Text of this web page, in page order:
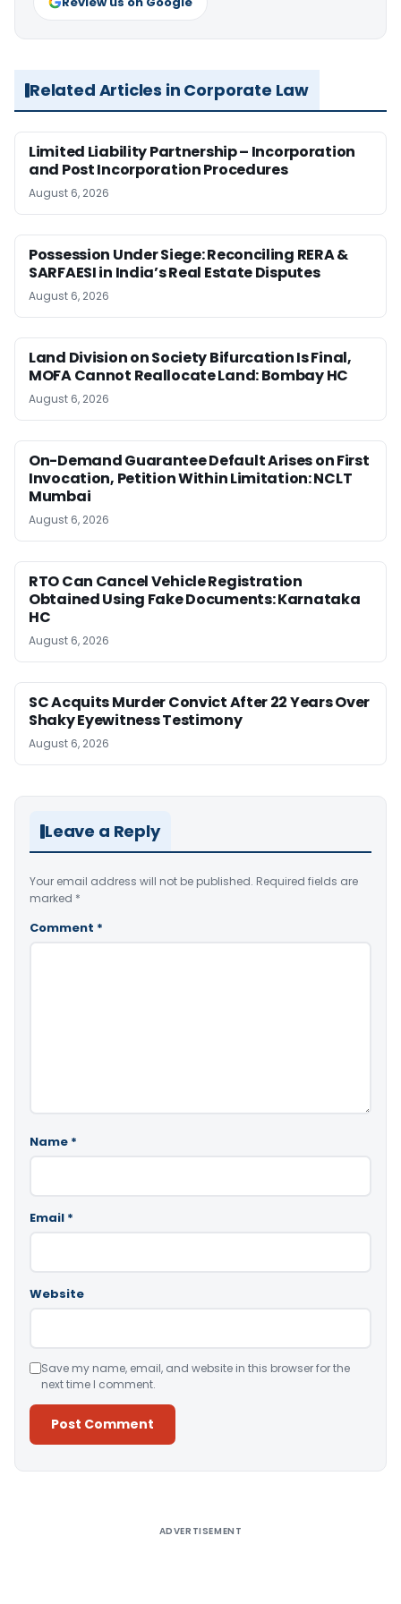
Related Articles in Corporate Law
Limited Liability Partnership – Incorporation
and Post Incorporation Procedures
August 6, 2026
Possession Under Siege: Reconciling RERA &
SARFAESI in India’s Real Estate Disputes
August 6, 2026
Land Division on Society Bifurcation Is Final,
MOFA Cannot Reallocate Land: Bombay HC
August 6, 2026
On-Demand Guarantee Default Arises on First
Invocation, Petition Within Limitation: NCLT
Mumbai
August 6, 2026
RTO Can Cancel Vehicle Registration
Obtained Using Fake Documents: Karnataka
HC
August 6, 2026
SC Acquits Murder Convict After 22 Years Over
Shaky Eyewitness Testimony
August 6, 2026
Leave a Reply
Your email address will not be published. Required fields are
marked *
Comment *
Name *
Email *
Website
Save my name, email, and website in this browser for the
next time I comment.
ADVERTISEMENT